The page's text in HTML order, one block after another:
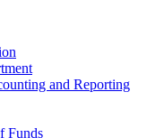
and Reporting
Funds